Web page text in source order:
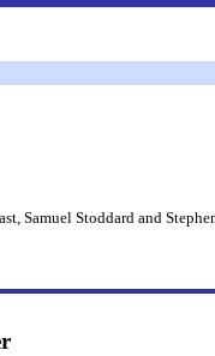
Samuel Stoddard and